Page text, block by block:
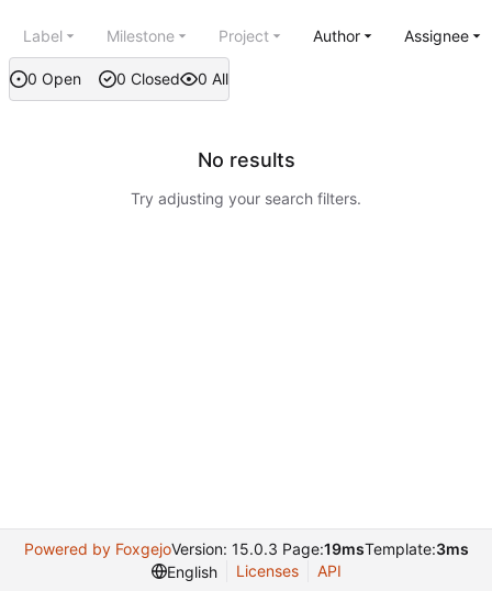
0 Open 0 Closed 0 All
Label Milestone Project Author Assignee
No results
Try adjusting your search filters.
Powered by FoxgejoVersion: 15.0.3 Page:19msTemplate:3ms
English
Licenses API